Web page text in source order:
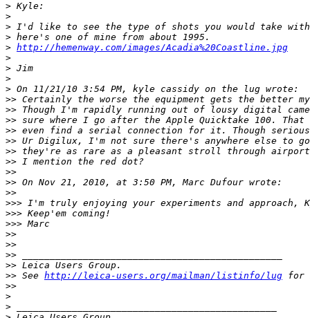
> Kyle:
>
> I'd like to see the type of shots you would take
> here's one of mine from about 1995.
> http://hemenway.com/images/Acadia%20Coastline.jpg
>
> Jim
>
> On 11/21/10 3:54 PM, kyle cassidy on the lug wrote:
>> Certainly the worse the equipment gets the better
>> Though I'm rapidly running out of lousy digital
>> sure where I go after the Apple Quicktake 100.
>> even find a serial connection for it. Though
>> Ur Digilux, I'm not sure there's anywhere else to
>> they're as rare as a pleasant stroll through
>> I mention the red dot?
>>
>> On Nov 21, 2010, at 3:50 PM, Marc Dufour wrote:
>>
>>> I'm truly enjoying your experiments and approach,
>>> Keep'em coming!
>>> Marc
>>
>>
>> _______________________________________________
>> Leica Users Group.
>> See http://leica-users.org/mailman/listinfo/lug for
>>
>
>